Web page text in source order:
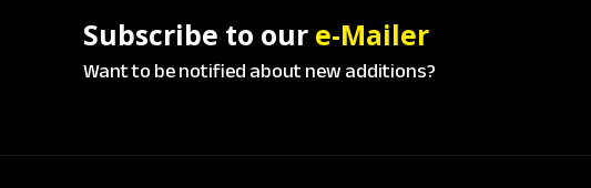
Subscribe to our e-Mailer
Want to be notified about new additions?